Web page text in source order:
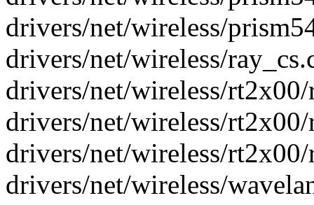
drivers/net/wireless/
drivers/net/wireless/
drivers/net/wireless/
drivers/net/wireless/
drivers/net/wireless/
drivers/net/wireless/